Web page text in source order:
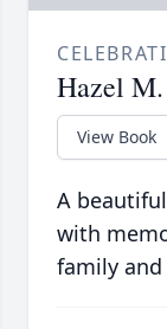
Hazel
View Book
A
with
family